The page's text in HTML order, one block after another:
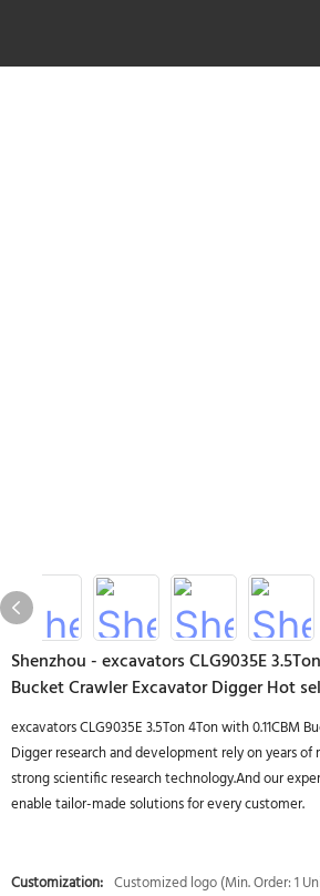
Shenzhou - excavators CLG9035E
Bucket Crawler Excavator Digger Hot
excavators CLG9035E 3.5Ton 4Ton with 0.11CBM
Digger research and development rely on years
strong scientific research technology.And our
enable tailor-made solutions for every customer.
Customization: Customized logo (Min. Order: 1